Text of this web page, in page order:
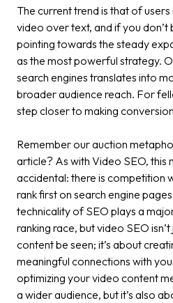
The current trend is that of
video over text, and if you don’t
pointing towards the steady
as the most powerful strategy.
search engines translates into
broader audience reach. For
step closer to making
Remember our auction
article? As with Video SEO, this
accidental: there is competition
rank first on search engine
technicality of SEO plays a
ranking race, but video SEO
content be seen; it’s about
meaningful connections with
optimizing your video content
a wider audience, but it’s also